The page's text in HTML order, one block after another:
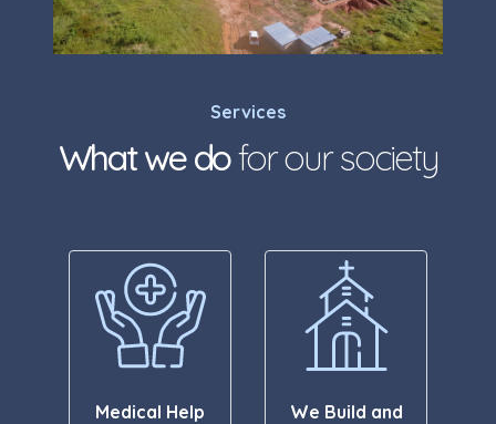
Services
What we dofor our society
Medical Help
We Build and